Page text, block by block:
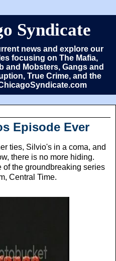
Syndicate
news and explore our
focusing on The Mafia,
and Mobsters, Gangs and
True Crime, and the
Episode Ever
ties, Silvio's in a coma, and
there is no more hiding.
the groundbreaking series
Central Time.